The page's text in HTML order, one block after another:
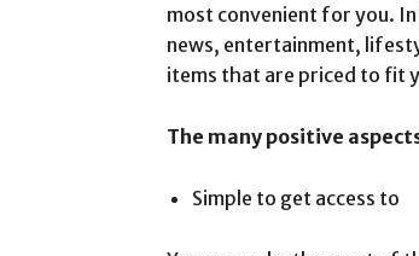
most convenient for you.
news, entertainment,
items that are priced to fit
The many positive
Simple to get access to